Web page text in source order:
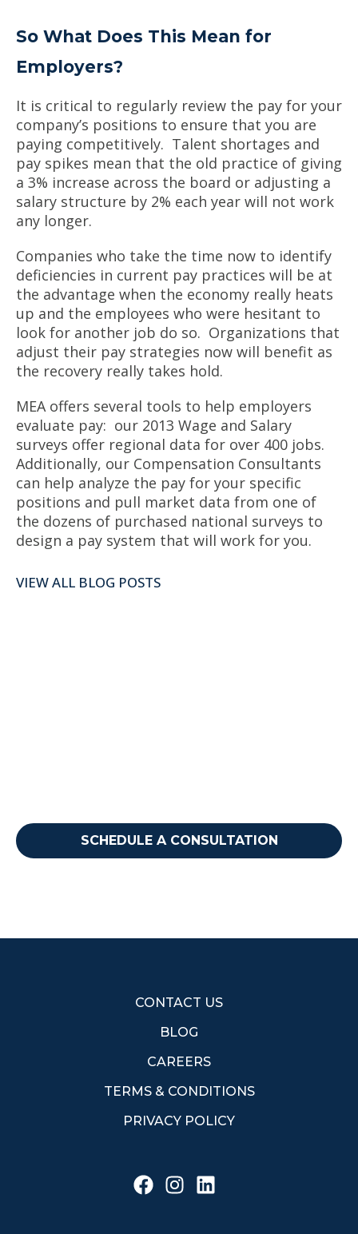
So What Does This Mean for
Employers?
It is critical to regularly review the pay for your
company’s positions to ensure that you are
paying competitively. Talent shortages and
pay spikes mean that the old practice of giving
a 3% increase across the board or adjusting a
salary structure by 2% each year will not work
any longer.
Companies who take the time now to identify
deficiencies in current pay practices will be at
the advantage when the economy really heats
up and the employees who were hesitant to
look for another job do so. Organizations that
adjust their pay strategies now will benefit as
the recovery really takes hold.
MEA offers several tools to help employers
evaluate pay: our 2013 Wage and Salary
surveys offer regional data for over 400 jobs.
Additionally, our Compensation Consultants
can help analyze the pay for your specific
positions and pull market data from one of
the dozens of purchased national surveys to
design a pay system that will work for you.
VIEW ALL BLOG POSTS
SCHEDULE A CONSULTATION
CONTACT US
BLOG
CAREERS
TERMS & CONDITIONS
PRIVACY POLICY
F
a
I L